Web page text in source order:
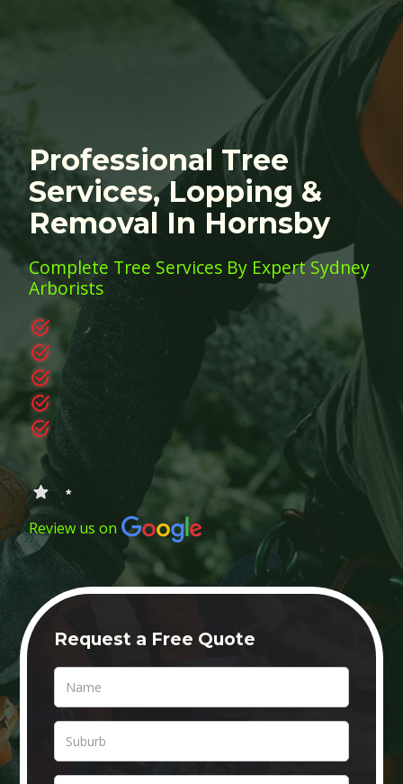
Professional Tree
Services, Lopping &
Removal In Hornsby
Complete Tree Services By Expert Sydney
Arborists
Review us on
Request a Free Quote